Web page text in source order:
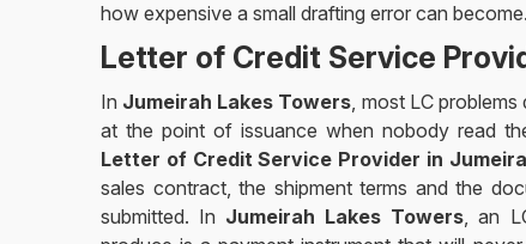
how expensive a small drafting error can become.
Letter of Credit Service
In Jumeirah Lakes Towers, most LC
at the point of issuance when nobody read
Letter of Credit Service Provider in
sales contract, the shipment terms and the
submitted. In Jumeirah Lakes Towers, an